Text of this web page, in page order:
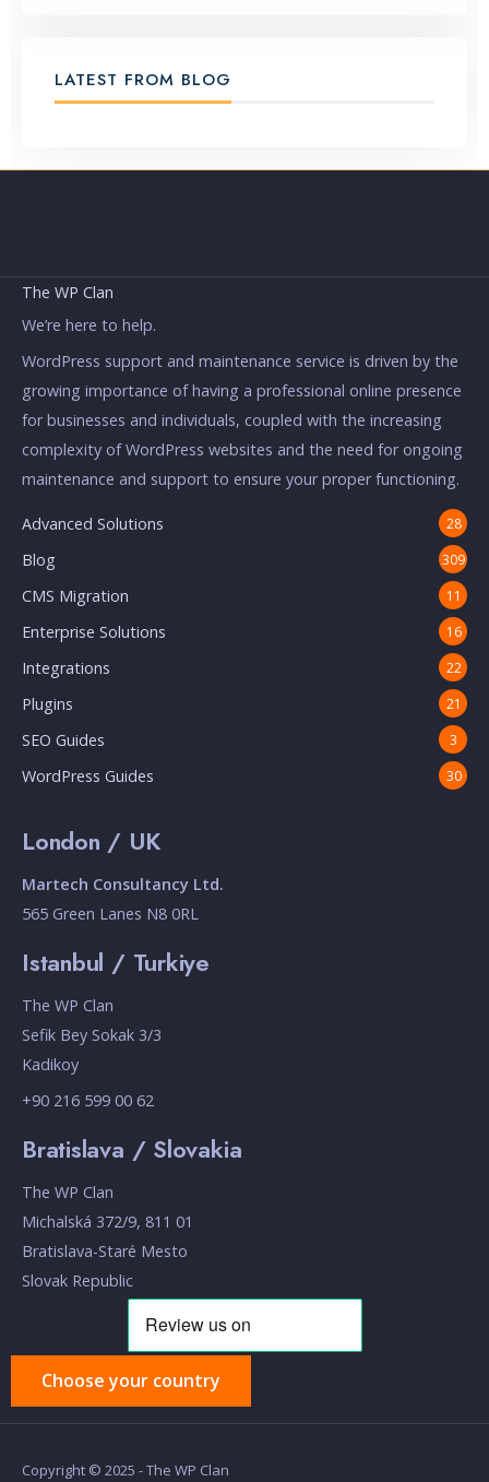
LATEST FROM BLOG
The WP Clan
We’re here to help.
WordPress support and maintenance service is driven by the
growing importance of having a professional online presence
for businesses and individuals, coupled with the increasing
complexity of WordPress websites and the need for ongoing
maintenance and support to ensure your proper functioning.
Advanced Solutions 28
Blog 309
CMS Migration 11
Enterprise Solutions 16
Integrations 22
Plugins 21
SEO Guides 3
WordPress Guides 30
London / UK
Martech Consultancy Ltd.
565 Green Lanes N8 0RL
Istanbul / Turkiye
The WP Clan
Sefik Bey Sokak 3/3
Kadikoy
+90 216 599 00 62
Bratislava / Slovakia
The WP Clan
Michalská 372/9, 811 01
Bratislava-Staré Mesto
Slovak Republic
Choose your country
Copyright © 2025 - The WP Clan